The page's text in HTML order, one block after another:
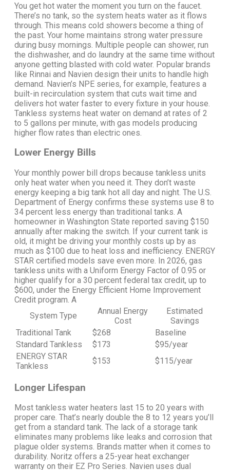
You get hot water the moment you turn on the faucet.
There’s no tank, so the system heats water as it flows
through. This means cold showers become a thing of
the past. Your home maintains strong water pressure
during busy mornings. Multiple people can shower, run
the dishwasher, and do laundry at the same time without
anyone getting blasted with cold water. Popular brands
like Rinnai and Navien design their units to handle high
demand. Navien’s NPE series, for example, features a
built-in recirculation system that cuts wait time and
delivers hot water faster to every fixture in your house.
Tankless systems heat water on demand at rates of 2
to 5 gallons per minute, with gas models producing
higher flow rates than electric ones.
Lower Energy Bills
Your monthly power bill drops because tankless units
only heat water when you need it. They don’t waste
energy keeping a big tank hot all day and night. The U.S.
Department of Energy confirms these systems use 8 to
34 percent less energy than traditional tanks. A
homeowner in Washington State reported saving $150
annually after making the switch. If your current tank is
old, it might be driving your monthly costs up by as
much as $100 due to heat loss and inefficiency. ENERGY
STAR certified models save even more. In 2026, gas
tankless units with a Uniform Energy Factor of 0.95 or
higher qualify for a 30 percent federal tax credit, up to
$600, under the Energy Efficient Home Improvement
Credit program. A
System Type
Annual Energy
Cost
Estimated
Savings
Traditional Tank
$268
Baseline
Standard Tankless
$173
$95/year
ENERGY STAR
Tankless
$153 $115/year
Longer Lifespan
Most tankless water heaters last 15 to 20 years with
proper care. That’s nearly double the 8 to 12 years you’ll
get from a standard tank. The lack of a storage tank
eliminates many problems like leaks and corrosion that
plague older systems. Brands matter when it comes to
durability. Noritz offers a 25-year heat exchanger
warranty on their EZ Pro Series. Navien uses dual